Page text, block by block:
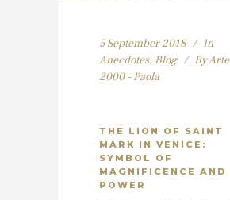
5 September 2018
In
Anecdotes, Blog ByArte
2000 - Paola
THE LION OF SAINT
MARK IN VENICE:
SYMBOL OF
MAGNIFICENCE AND
POWER